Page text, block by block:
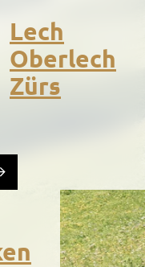
Lech
Oberlech
Zürs